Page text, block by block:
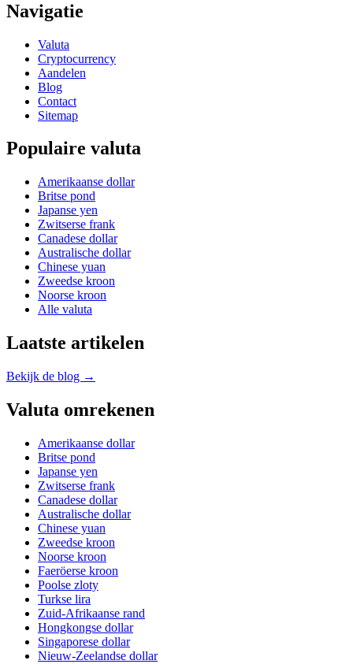
Navigatie
Valuta
Cryptocurrency
Aandelen
Blog
Contact
Sitemap
Populaire valuta
Amerikaanse dollar
Britse pond
Japanse yen
Zwitserse frank
Canadese dollar
Australische dollar
Chinese yuan
Zweedse kroon
Noorse kroon
Alle valuta
Laatste artikelen
Bekijk de blog →
Valuta omrekenen
Amerikaanse dollar
Britse pond
Japanse yen
Zwitserse frank
Canadese dollar
Australische dollar
Chinese yuan
Zweedse kroon
Noorse kroon
Faeröerse kroon
Poolse zloty
Turkse lira
Zuid-Afrikaanse rand
Hongkongse dollar
Singaporese dollar
Nieuw-Zeelandse dollar